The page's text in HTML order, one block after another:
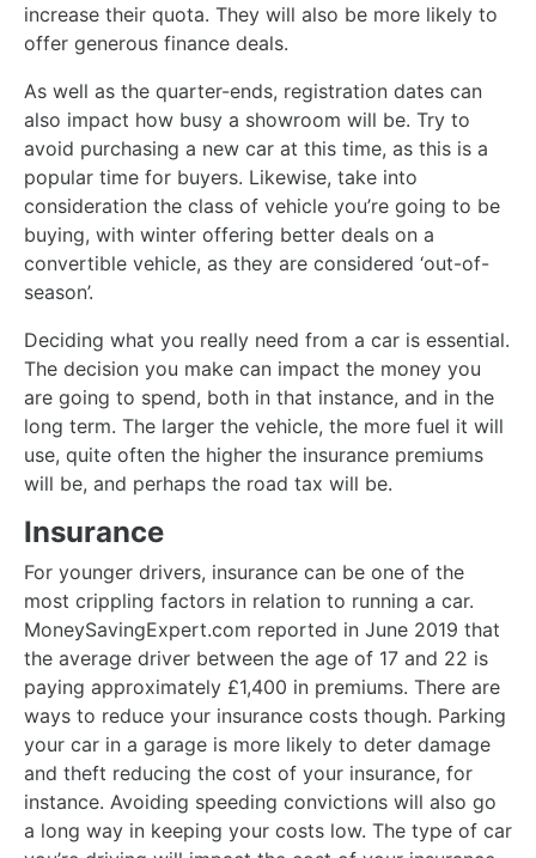
increase their quota. They will also be more likely to
offer generous finance deals.
As well as the quarter-ends, registration dates can
also impact how busy a showroom will be. Try to
avoid purchasing a new car at this time, as this is a
popular time for buyers. Likewise, take into
consideration the class of vehicle you’re going to be
buying, with winter offering better deals on a
convertible vehicle, as they are considered ‘out-of-
season’.
Deciding what you really need from a car is essential.
The decision you make can impact the money you
are going to spend, both in that instance, and in the
long term. The larger the vehicle, the more fuel it will
use, quite often the higher the insurance premiums
will be, and perhaps the road tax will be.
Insurance
For younger drivers, insurance can be one of the
most crippling factors in relation to running a car.
MoneySavingExpert.com reported in June 2019 that
the average driver between the age of 17 and 22 is
paying approximately £1,400 in premiums. There are
ways to reduce your insurance costs though. Parking
your car in a garage is more likely to deter damage
and theft reducing the cost of your insurance, for
instance. Avoiding speeding convictions will also go
a long way in keeping your costs low. The type of car